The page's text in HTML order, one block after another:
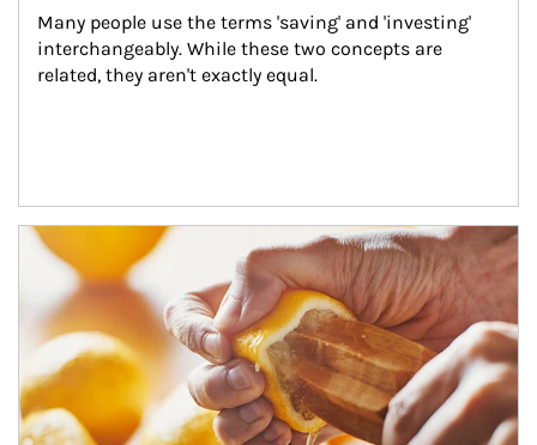
Many people use the terms 'saving' and 'investing'
interchangeably. While these two concepts are
related, they aren't exactly equal.
How investors can tap their portfolios in tax-savvy ways.